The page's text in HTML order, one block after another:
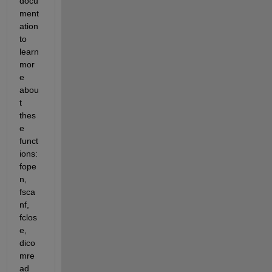
ment
ation
to
learn
mor
e
abou
t
thes
e
funct
ions:
fope
n,
fsca
nf,
fclos
e,
dico
mre
ad